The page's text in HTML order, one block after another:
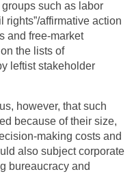
such as labor
rights”/affirmative action
and free-market
the lists of
leftist stakeholder
however, that such
because of their size,
making costs and
also subject corporate
bureaucracy and